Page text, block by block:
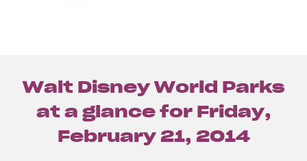
Walt Disney World Parks
at a glance for Friday,
February 21, 2014